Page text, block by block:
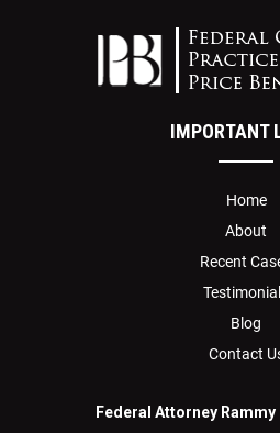
IMPORTANT
Home
About
Recent
Blog
Contact
Federal Attorney